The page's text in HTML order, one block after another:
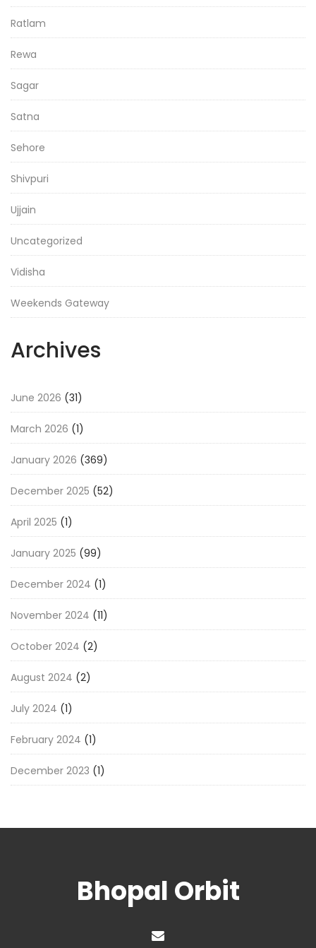
Ratlam
Rewa
Sagar
Satna
Sehore
Shivpuri
Ujjain
Uncategorized
Vidisha
Weekends Gateway
Archives
June 2026 (31)
March 2026 (1)
January 2026 (369)
December 2025 (52)
April 2025 (1)
January 2025 (99)
December 2024 (1)
November 2024 (11)
October 2024 (2)
August 2024 (2)
July 2024 (1)
February 2024 (1)
December 2023 (1)
Bhopal Orbit